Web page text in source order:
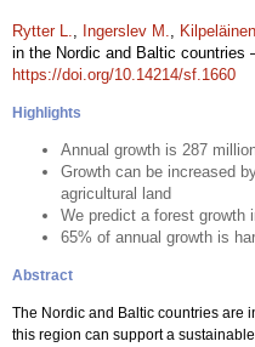
Rytter L., Ingerslev M.,
in the Nordic and Baltic countries
https://doi.org/10.14214/sf.1660
Highlights
Annual growth is 287
Growth can be increased
agricultural land
We predict a forest growth
65% of annual growth is
Abstract
The Nordic and Baltic countries are
this region can support a